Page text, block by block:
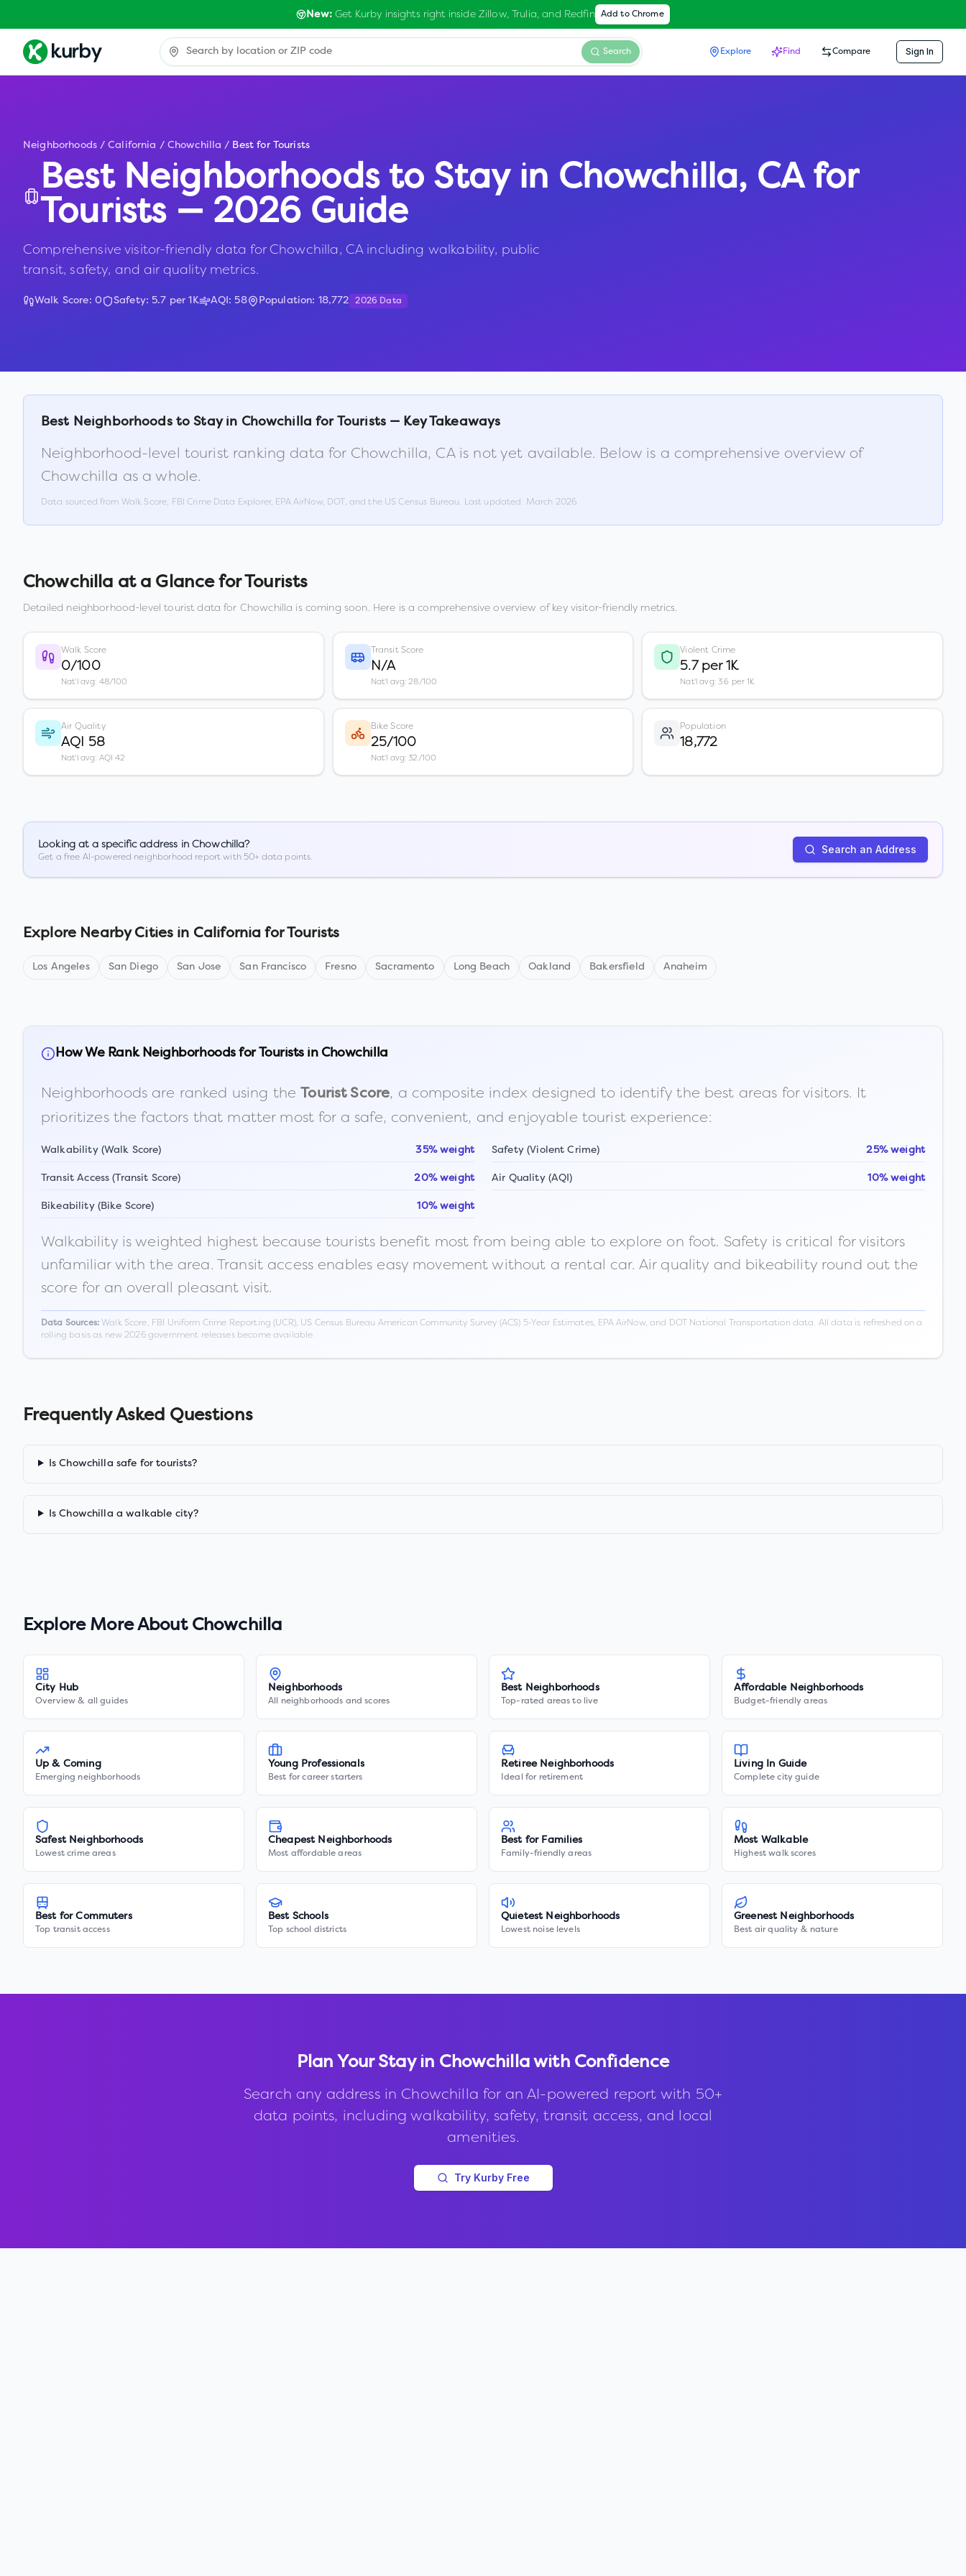
New:Get Kurby insights right inside Zillow, Trulia, and Redfin Add to Chrome
Search Explore Find Compare Sign In
Neighborhoods / California / Chowchilla / Best for Tourists
Best Neighborhoods to Stay in Chowchilla, CAfor
Tourists — 2026 Guide
Comprehensive visitor-friendly data for Chowchilla, CA including walkability, public
transit, safety, and air quality metrics.
Walk Score: 0 Safety: 5.7 per 1K AQI: 58 Population: 18,772 2026 Data
Best Neighborhoods to Stay in Chowchilla for Tourists — Key Takeaways
Neighborhood-level tourist ranking data for Chowchilla, CAis not yet available. Below is a comprehensive overview of
Chowchilla as a whole.
Data sourced from Walk Score, FBI Crime Data Explorer, EPA AirNow, DOT, and the US Census Bureau. Last updated: March 2026.
Chowchilla at a Glance for Tourists
Detailed neighborhood-level tourist data for Chowchilla is coming soon. Here is a comprehensive overview of key visitor-friendly metrics.
Walk Score
0/100
Nat'l avg: 48/100
Transit Score
N/A
Nat'l avg: 28/100
Violent Crime
5.7 per 1K
Nat'l avg: 3.6 per 1K
Air Quality
AQI 58
Nat'l avg: AQI 42
Bike Score
25/100
Nat'l avg: 32/100
Population
18,772
Looking at a specific address in Chowchilla?
Get a free AI-powered neighborhood report with 50+ data points.
Search an Address
Explore Nearby Cities in California for Tourists
Los Angeles San Diego San Jose San Francisco Fresno Sacramento Long Beach Oakland Bakersfield Anaheim
How We Rank Neighborhoods for Tourists inChowchilla
Neighborhoods are ranked using the Tourist Score, a composite index designed to identify the best areas for visitors. It
prioritizes the factors that matter most for a safe, convenient, and enjoyable tourist experience:
Walkability (Walk Score) 35% weight Safety (Violent Crime) 25% weight
Transit Access (Transit Score) 20% weight Air Quality (AQI) 10% weight
Bikeability (Bike Score) 10% weight
Walkability is weighted highest because tourists benefit most from being able to explore on foot. Safety is critical for visitors
unfamiliar with the area. Transit access enables easy movement without a rental car. Air quality and bikeability round out the
score for an overall pleasant visit.
Data Sources:Walk Score, FBI Uniform Crime Reporting (UCR), US Census Bureau American Community Survey (ACS) 5-Year Estimates, EPA AirNow, and DOT National Transportation data. All data is refreshed on a
rolling basis as new 2026 government releases become available.
Frequently Asked Questions
Is Chowchilla safe for tourists?
Is Chowchilla a walkable city?
Explore More About Chowchilla
City Hub
Overview & all guides
Neighborhoods
All neighborhoods and scores
Best Neighborhoods
Top-rated areas to live
Affordable Neighborhoods
Budget-friendly areas
Up & Coming
Emerging neighborhoods
Young Professionals
Best for career starters
Retiree Neighborhoods
Ideal for retirement
Living In Guide
Complete city guide
Safest Neighborhoods
Lowest crime areas
Cheapest Neighborhoods
Most affordable areas
Best for Families
Family-friendly areas
Most Walkable
Highest walk scores
Best for Commuters
Top transit access
Best Schools
Top school districts
Quietest Neighborhoods
Lowest noise levels
Greenest Neighborhoods
Best air quality & nature
Plan Your Stay in Chowchillawith Confidence
Search any address in Chowchilla for an AI-powered report with 50+
data points, including walkability, safety, transit access, and local
amenities.
Try Kurby Free